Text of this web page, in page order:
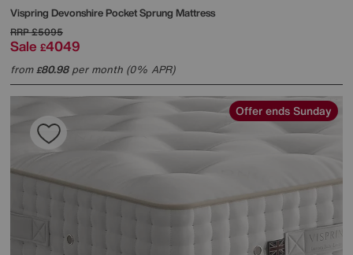
Vispring Devonshire Pocket Sprung Mattress
RRP£5095
Sale £4049
from£80.98per month (0% APR)
Offer ends Sunday